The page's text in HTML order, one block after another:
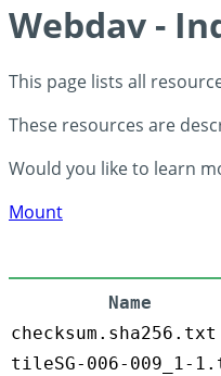
Webdav -
This page lists all
These resources are
Would you like to learn
Mount
Name
checksum.sha256.txt
tileSG-006-009_1-